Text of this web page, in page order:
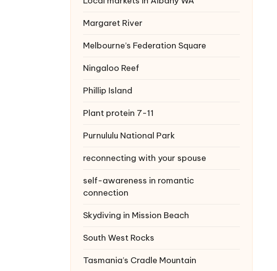
Margaret River
Melbourne’s Federation Square
Ningaloo Reef
Phillip Island
Plant protein 7-11
Purnululu National Park
reconnecting with your spouse
self-awareness in romantic
connection
Skydiving in Mission Beach
South West Rocks
Tasmania’s Cradle Mountain